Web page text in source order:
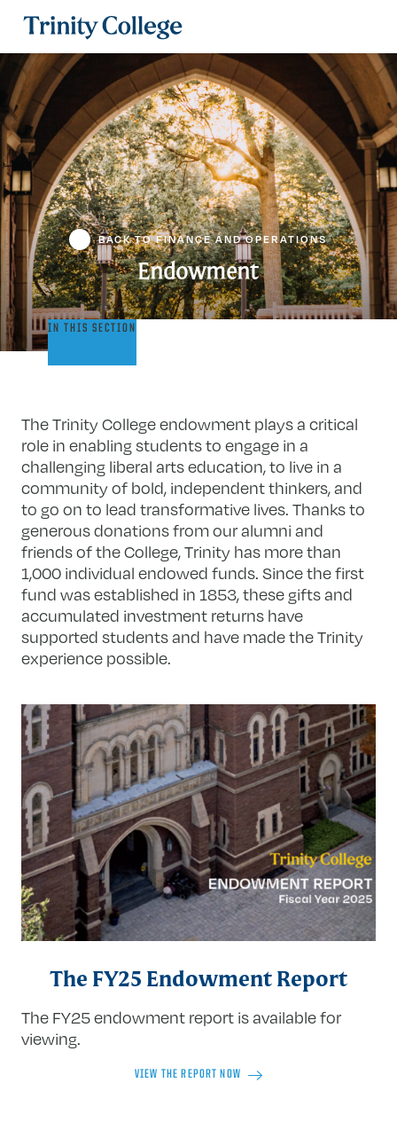
Trinity College
BACK TO FINANCE AND OPERATIONS
Endowment
Endowment
IN THIS SECTION
The Trinity College endowment plays a critical
role in enabling students to engage in a
challenging liberal arts education, to live in a
community of bold, independent thinkers, and
to go on to lead transformative lives. Thanks to
generous donations from our alumni and
friends of the College, Trinity has more than
1,000 individual endowed funds. Since the first
fund was established in 1853, these gifts and
accumulated investment returns have
supported students and have made the Trinity
experience possible.
The FY25 Endowment Report
The FY25 endowment report is available for
viewing.
VIEW THE REPORT NOW